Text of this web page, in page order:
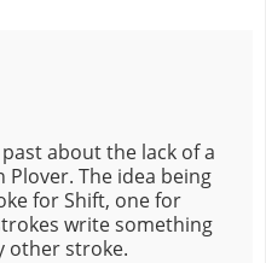
about the lack of a
The idea being
for Shift, one for
write something
other stroke.